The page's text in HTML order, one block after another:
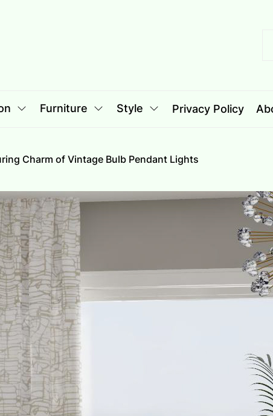
Furniture Style Privacy Policy
Charm of Vintage Bulb Pendant Lights